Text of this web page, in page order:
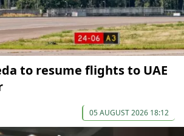
to resume flights to UAE
05 AUGUST 2026 18:12